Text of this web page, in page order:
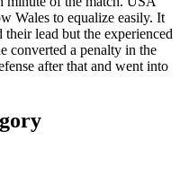
Wales to equalize easily. It
lead but the experienced
converted a penalty in the
after that and went into